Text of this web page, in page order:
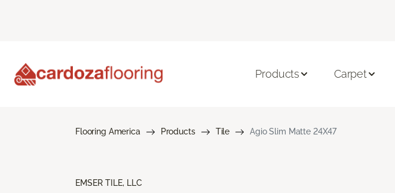
Products Carpet
Flooring America Products Tile Agio Slim Matte 24X47
EMSER TILE, LLC